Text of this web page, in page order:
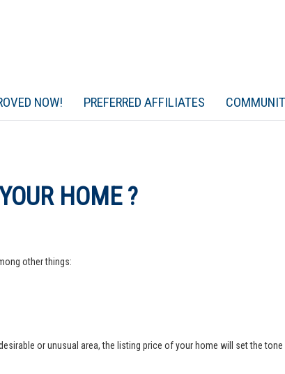
PREFERRED AFFILIATES
NOW!
HOME ?
other things:
or unusual area, the listing price of your home will set the